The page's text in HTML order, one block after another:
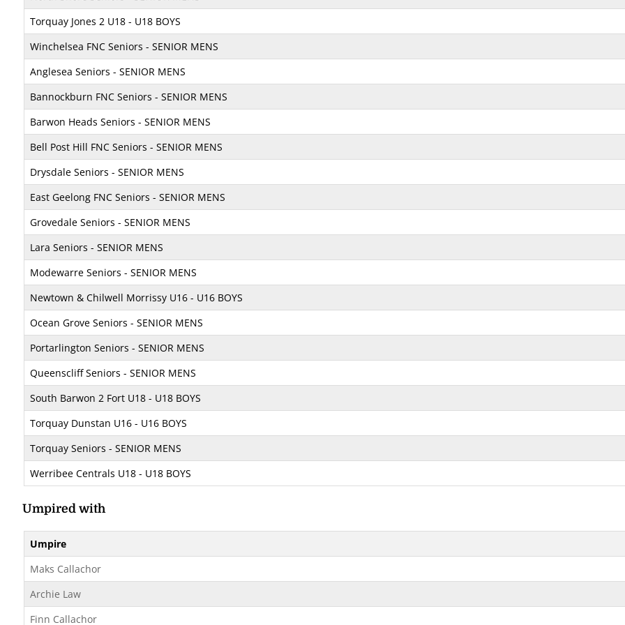
Torquay Jones 2 U18 - U18 BOYS
Winchelsea FNC Seniors - SENIOR MENS
Anglesea Seniors - SENIOR MENS
Bannockburn FNC Seniors - SENIOR MENS
Barwon Heads Seniors - SENIOR MENS
Bell Post Hill FNC Seniors - SENIOR MENS
Drysdale Seniors - SENIOR MENS
East Geelong FNC Seniors - SENIOR MENS
Grovedale Seniors - SENIOR MENS
Lara Seniors - SENIOR MENS
Modewarre Seniors - SENIOR MENS
Newtown & Chilwell Morrissy U16 - U16 BOYS
Ocean Grove Seniors - SENIOR MENS
Portarlington Seniors - SENIOR MENS
Queenscliff Seniors - SENIOR MENS
South Barwon 2 Fort U18 - U18 BOYS
Torquay Dunstan U16 - U16 BOYS
Torquay Seniors - SENIOR MENS
Werribee Centrals U18 - U18 BOYS
Umpired with
Umpire
Maks Callachor
Archie Law
Finn Callachor